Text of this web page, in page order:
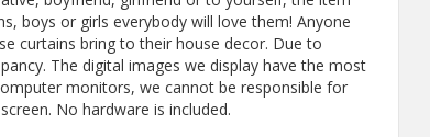
boys or girls everybody will love them! Anyone
curtains bring to their house decor. Due to
The digital images we display have the most
monitors, we cannot be responsible for
No hardware is included.